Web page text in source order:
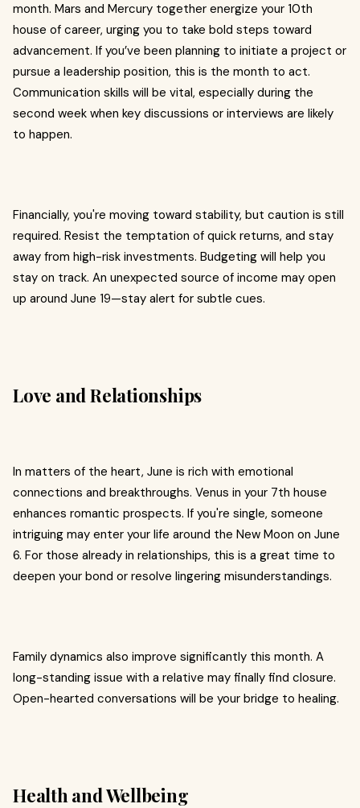
month. Mars and Mercury together energize your 10th
house of career, urging you to take bold steps toward
advancement. If you’ve been planning to initiate a project or
pursue a leadership position, this is the month to act.
Communication skills will be vital, especially during the
second week when key discussions or interviews are likely
to happen.
Financially, you're moving toward stability, but caution is still
required. Resist the temptation of quick returns, and stay
away from high-risk investments. Budgeting will help you
stay on track. An unexpected source of income may open
up around June 19—stay alert for subtle cues.
Love and Relationships
In matters of the heart, June is rich with emotional
connections and breakthroughs. Venus in your 7th house
enhances romantic prospects. If you're single, someone
intriguing may enter your life around the New Moon on June
6. For those already in relationships, this is a great time to
deepen your bond or resolve lingering misunderstandings.
Family dynamics also improve significantly this month. A
long-standing issue with a relative may finally find closure.
Open-hearted conversations will be your bridge to healing.
Health and Wellbeing